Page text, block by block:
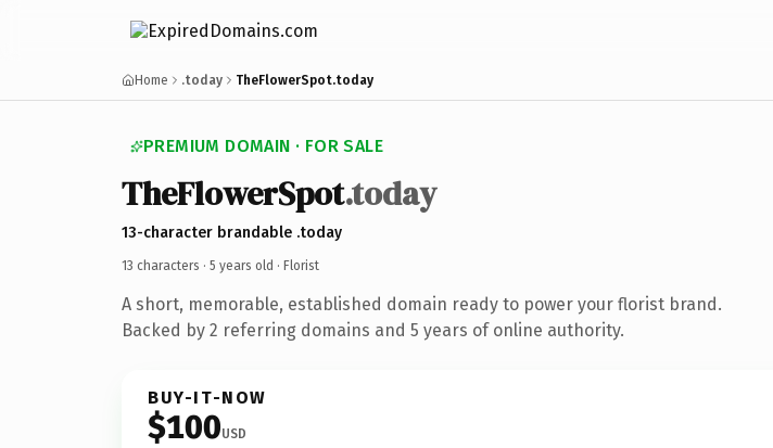
Home .today TheFlowerSpot.today
PREMIUM DOMAIN · FOR SALE
TheFlowerSpot.today
13-character brandable .today
13 characters · 5 years old · Florist
A short, memorable, established domain ready to power your florist brand.
Backed by 2 referring domains and 5 years of online authority.
BUY-IT-NOW
$100USD